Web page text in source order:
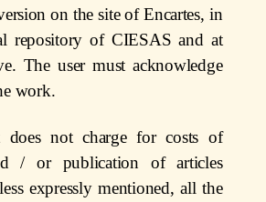
on the site of Encartes, in
repository of CIESAS and at
The user must acknowledge
work.
does not charge for costs of
/ or publication of articles
expressly mentioned, all the